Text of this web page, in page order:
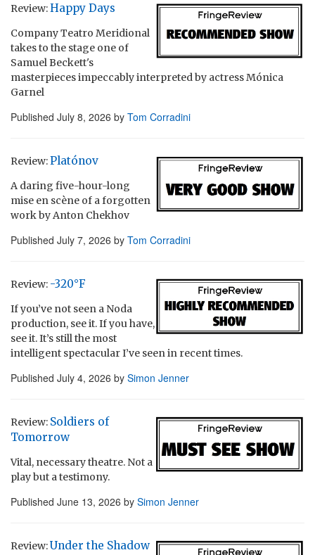
Review:Happy Days
Company Teatro Meridional
takes to the stage one of
Samuel Beckett's
masterpieces impeccably interpreted by actress Mónica
Garnel
Published July 8, 2026 by Tom Corradini
Review:Platónov
A daring five-hour-long
mise en scène of a forgotten
work by Anton Chekhov
Published July 7, 2026 by Tom Corradini
Review: -320°F
If you’ve not seen a Noda
production, see it. If you have,
see it. It’s still the most
intelligent spectacular I’ve seen in recent times.
Published July 4, 2026 by Simon Jenner
Review: Soldiers of
Tomorrow
Vital, necessary theatre. Not a
play but a testimony.
Published June 13, 2026 by Simon Jenner
Review:Under the Shadow